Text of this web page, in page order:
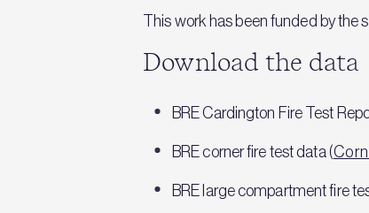
This work has been funded by the
Download the data
BRE Cardington Fire Test
BRE corner fire test data (
BRE large compartment fire